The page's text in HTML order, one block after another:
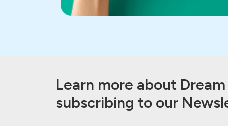
Learn more about
subscribing to our